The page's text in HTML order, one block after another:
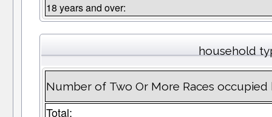
18 years and over:
household
Number of Two Or More Races
Total: